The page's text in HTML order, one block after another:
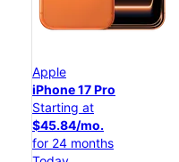
Apple
iPhone 17 Pro
Starting at
$45.84/mo.
for 24 months